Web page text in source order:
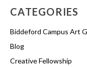
CATEGORIES
Biddeford Campus Art
Blog
Creative Fellowship